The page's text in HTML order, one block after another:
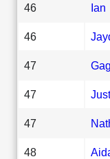
46 Ian
46
47
47
47
48